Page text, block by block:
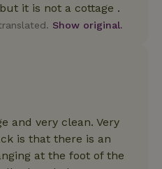
it is not a cottage .
Show original.
and very clean. Very
is that there is an
at the foot of the